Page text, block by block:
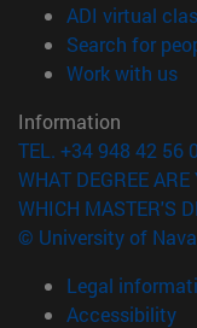
ADI virtual
Search for
Work with us
Information
TEL. +34 948 42 56
WHAT DEGREE
WHICH MASTER'S
© University of
Legal
Accessibility